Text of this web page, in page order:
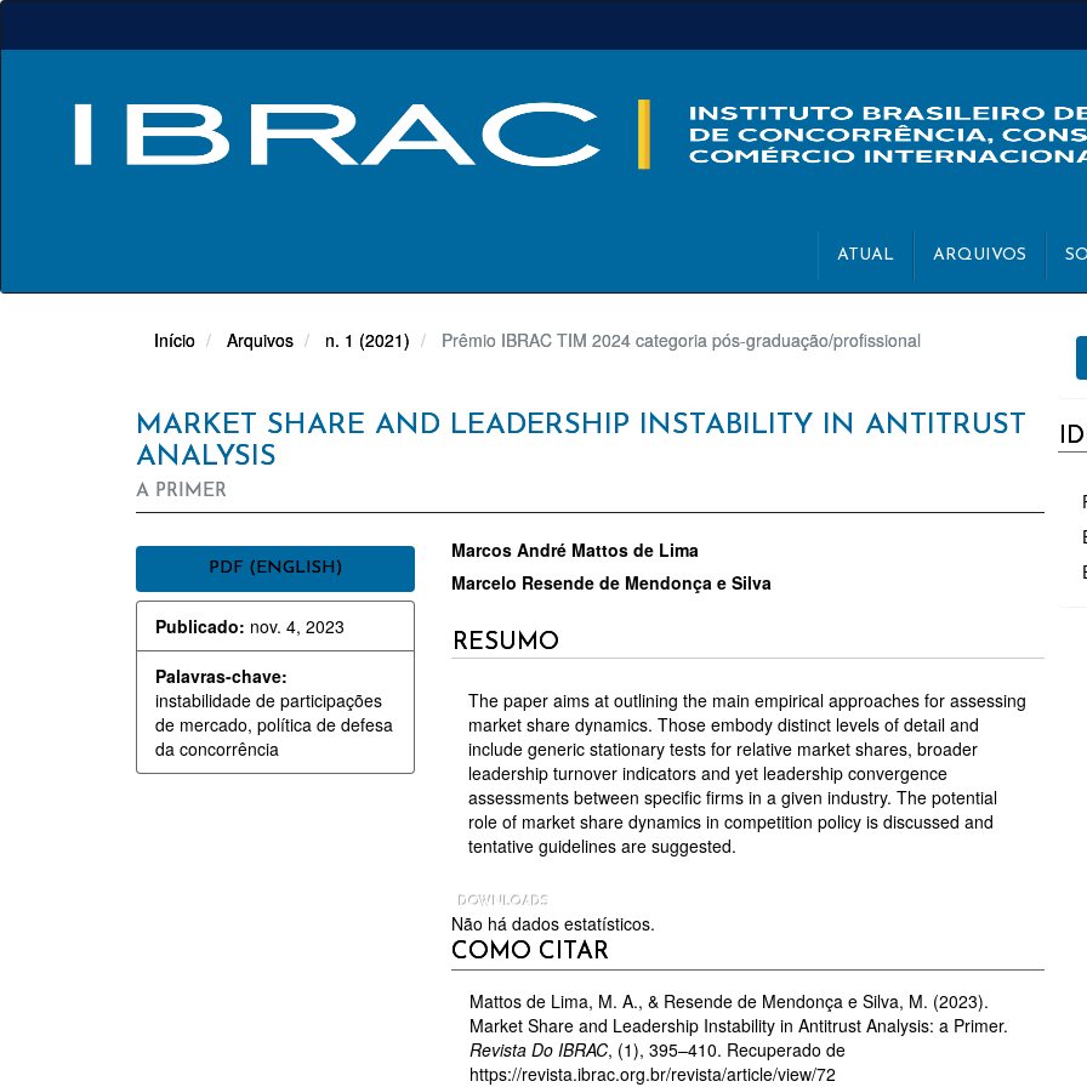
Navegação
ATUAL ARQUIVOS
Início Arquivos n. 1 (2021) Prêmio IBRAC TIM 2024 categoria pós-graduação/profissional
MARKET SHARE AND LEADERSHIP INSTABILITY IN ANTITRUST
ANALYSIS
A PRIMER
BARRA
LATERAL
DE
ARTIGOS
PDF (ENGLISH)
Publicado: nov. 4, 2023
Palavras-chave:
instabilidade de participações
de mercado, política de defesa
da concorrência
CONTEÚDO
DO
ARTIGO
Marcos André Mattos de Lima
Marcelo Resende de Mendonça e Silva
RESUMO
The paper aims at outlining the main empirical approaches for assessing
market share dynamics. Those embody distinct levels of detail and
include generic stationary tests for relative market shares, broader
leadership turnover indicators and yet leadership convergence
assessments between specific firms in a given industry. The potential
role of market share dynamics in competition policy is discussed and
tentative guidelines are suggested.
DOWNLOADS
Não há dados estatísticos.
DETALHES
DO
ARTIGO
COMO CITAR
Mattos de Lima, M. A., & Resende de Mendonça e Silva, M. (2023).
Market Share and Leadership Instability in Antitrust Analysis: a Primer.
Revista Do IBRAC, (1), 395–410. Recuperado de
https://revista.ibrac.org.br/revista/article/view/72